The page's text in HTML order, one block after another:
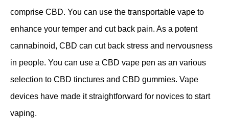
comprise CBD. You can use the transportable vape to
enhance your temper and cut back pain. As a potent
cannabinoid, CBD can cut back stress and nervousness
in people. You can use a CBD vape pen as an various
selection to CBD tinctures and CBD gummies. Vape
devices have made it straightforward for novices to start
vaping.